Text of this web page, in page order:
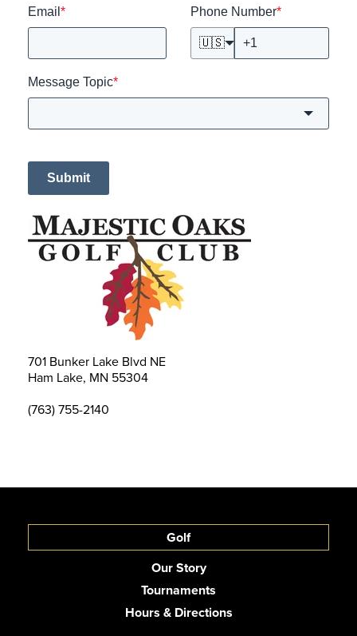
Email * Phone Number*
🇺🇸
Message Topic*
Submit
701 Bunker Lake Blvd NE
Ham Lake, MN 55304
(763) 755-2140
Golf
Our Story
Tournaments
Hours & Directions